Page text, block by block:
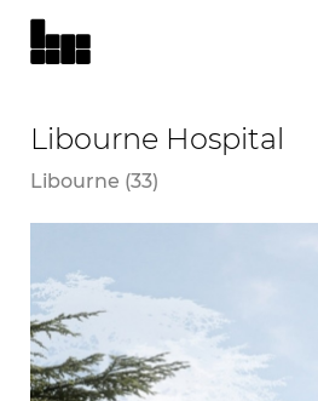
Libourne Hospital
Libourne (33)